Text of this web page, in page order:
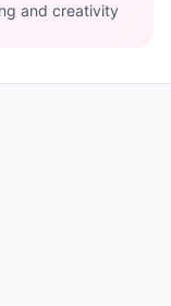
and creativity